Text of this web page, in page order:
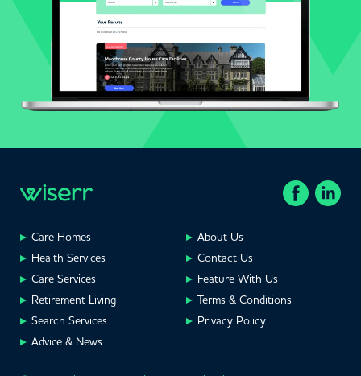
Care Homes
Health Services
Care Services
Retirement Living
Search Services
Advice & News
About Us
Contact Us
Feature With Us
Terms & Conditions
Privacy Policy